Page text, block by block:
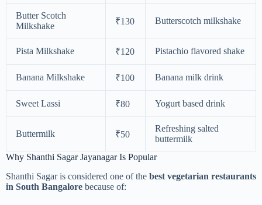
Butter Scotch
Milkshake
₹130 Butterscotch milkshake
Pista Milkshake ₹120 Pistachio flavored shake
Banana Milkshake ₹100 Banana milk drink
Sweet Lassi ₹80 Yogurt based drink
Buttermilk ₹50
Refreshing salted
buttermilk
Why Shanthi Sagar Jayanagar Is Popular
Shanthi Sagar is considered one of the best vegetarian restaurants
in South Bangalore because of: